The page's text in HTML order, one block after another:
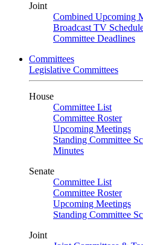
Joint
Combined Upcoming
Broadcast TV
Committee Deadlines
Committees
Legislative Committees
House
Committee List
Committee Roster
Upcoming Meetings
Standing Committee
Minutes
Senate
Committee List
Committee Roster
Upcoming Meetings
Standing Committee
Joint